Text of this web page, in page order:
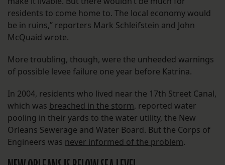
residents to come home to. The local economy would
be in ruins,” reporters Mark Schleifstein and John
McQuaid wrote.
More troubling, though, were the unheeded warnings
of possible levee failure one year before Katrina.
In 2004, residents who lived near the 17th Street Canal,
which was breached in the storm, reported water
pooling in their yards to the water utility, the New
Orleans Sewerage and Water Board. But the Corps of
Engineers was never informed of the problem.